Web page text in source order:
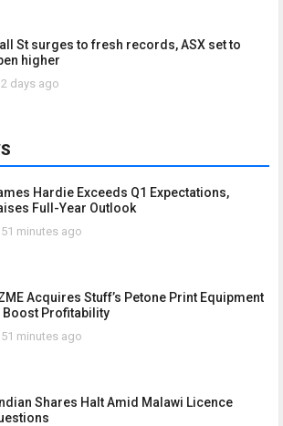
St surges to fresh records, ASX set to
higher
2 days ago
Hardie Exceeds Q1 Expectations,
Full-Year Outlook
51 minutes ago
Acquires Stuff’s Petone Print Equipment
Boost Profitability
51 minutes ago
Shares Halt Amid Malawi Licence